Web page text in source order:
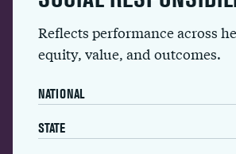
Reflects performance across
equity, value, and outcomes.
NATIONAL
STATE